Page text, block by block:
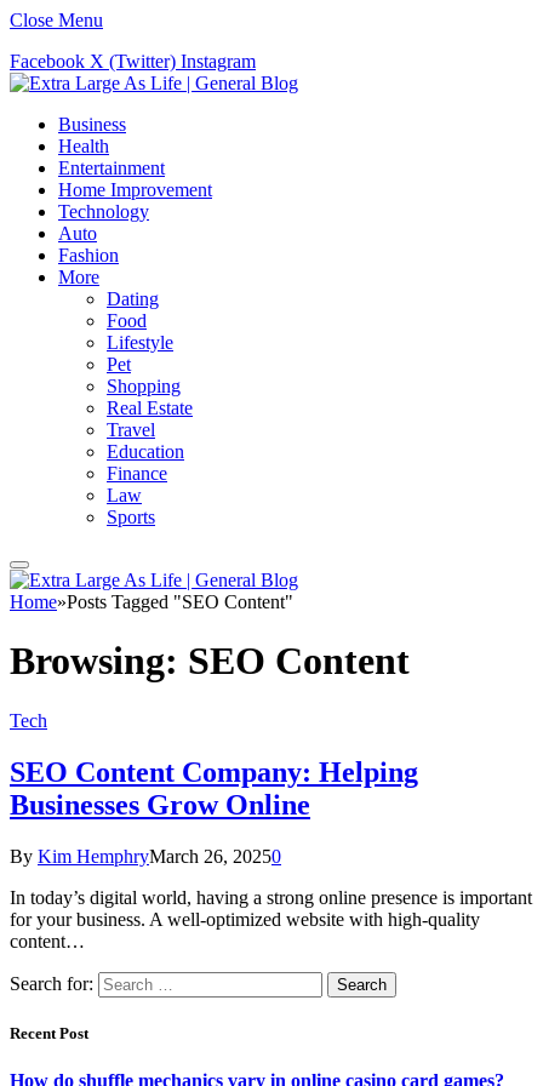
Close Menu
Facebook X (Twitter) Instagram
Business
Health
Entertainment
Home Improvement
Technology
Auto
Fashion
More
Dating
Food
Lifestyle
Pet
Shopping
Real Estate
Travel
Education
Finance
Law
Sports
Home»Posts Tagged "SEO Content"
Browsing: SEO Content
Tech
SEO Content Company: Helping
Businesses Grow Online
By Kim HemphryMarch 26, 20250
In today’s digital world, having a strong online presence is important
for your business. A well-optimized website with high-quality
content…
Search for:
Recent Post
How do shuffle mechanics vary in online casino card games?